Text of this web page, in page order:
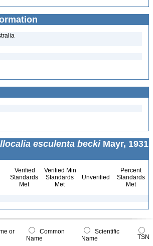
esculenta beckiMayr, 1931
Verified
Standards
Met
Verified Min
Standards
Met
Unverified
Percent
Standards
Met
or
Common
Name
Scientific
Name
TSN